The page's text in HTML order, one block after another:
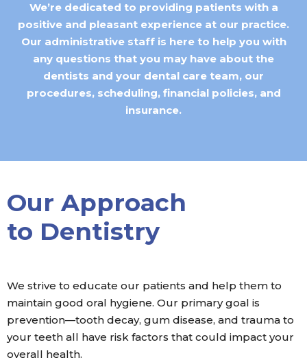
We’re dedicated to providing patients with a
positive and pleasant experience at our practice.
Our administrative staff is here to help you with
any questions that you may have about the
dentists and your dental care team, our
procedures, scheduling, financial policies, and
insurance.
Our Approach
to Dentistry
We strive to educate our patients and help them to
maintain good oral hygiene. Our primary goal is
prevention—tooth decay, gum disease, and trauma to
your teeth all have risk factors that could impact your
overall health.